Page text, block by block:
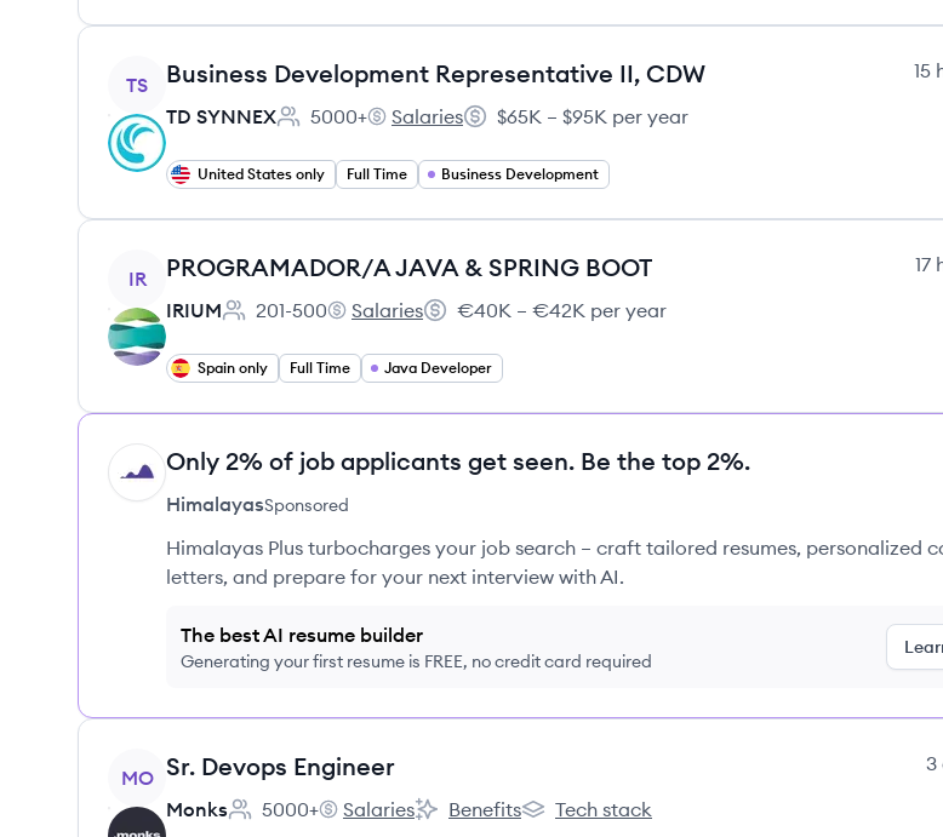
View job
TS Business Development Representative II, CDW
15
TD SYNNEX
Employee count:
5000+
TD SYNNEX's
Salaries
Salary:
$65K – $95K per year
United States only Full Time Business Development
View job
IR PROGRAMADOR/A JAVA & SPRING BOOT
17
IRIUM
Employee count:
201-500
IRIUM's
Salaries
Salary:
€40K – €42K per year
Spain only Full Time Java Developer
HI Only 2% of job applicants get seen. Be the top 2%.
HimalayasSponsored
Himalayas Plus turbocharges your job search – craft tailored resumes, personalized
letters, and prepare for your next interview with AI.
The best AI resume builder
Generating your first resume is FREE, no credit card required
View job
MO Sr. Devops Engineer
3
Monks
Employee count:
5000+
Monks's
Salaries
Monks's
Benefits
Monks's
Tech stack